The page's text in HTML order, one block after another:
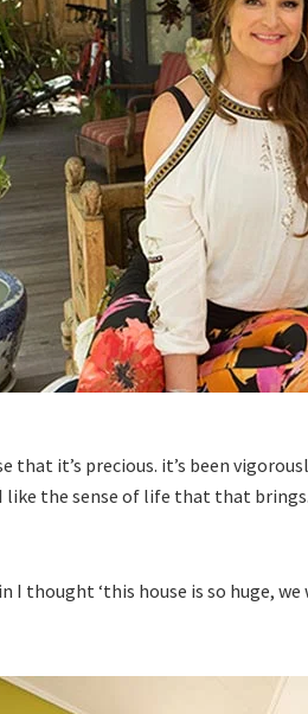
that it’s precious. it’s been
like the sense of life that that
I thought ‘this house is so huge,